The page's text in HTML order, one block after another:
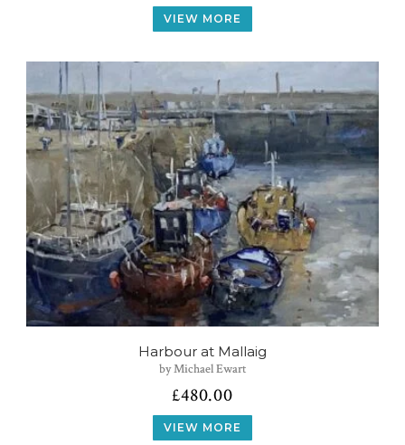
VIEW MORE
Harbour at Mallaig
by Michael Ewart
£480.00
VIEW MORE